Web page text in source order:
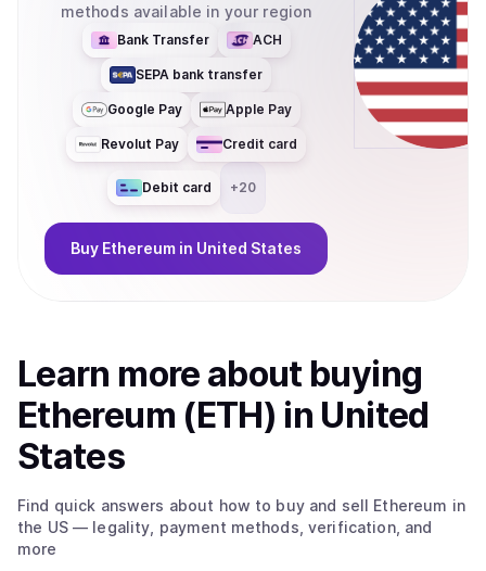
methods available in your region
Bank Transfer ACH
SEPA bank transfer
Google Pay Apple Pay
Revolut Pay Credit card
Debit card +20
Buy Ethereum in United States
Learn more about buying
Ethereum (ETH) in United
States
Find quick answers about how to buy and sell Ethereum in
the US— legality, payment methods, verification, and
more